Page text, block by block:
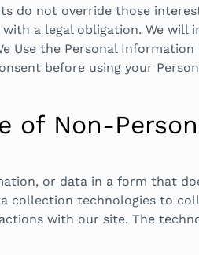
do not override those
a legal obligation. We
Use the Personal
before using your
of Non-
or data in a form that
collection technologies to
with our site. The